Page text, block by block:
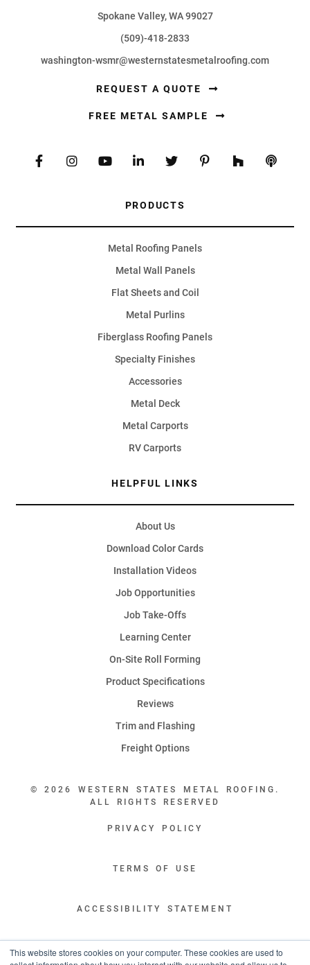
This website stores cookies on your computer. These cookies are used to
Spokane Valley, WA 99027
(509)-418-2833
washington-wsmr@westernstatesmetalroofing.com
REQUEST A QUOTE
FREE METAL SAMPLE
PRODUCTS
Metal Roofing Panels
Metal Wall Panels
Flat Sheets and Coil
Metal Purlins
Fiberglass Roofing Panels
Specialty Finishes
Accessories
Metal Deck
Metal Carports
RV Carports
HELPFUL LINKS
About Us
Download Color Cards
Installation Videos
Job Opportunities
Job Take-Offs
Learning Center
On-Site Roll Forming
Product Specifications
Reviews
Trim and Flashing
Freight Options
© 2026 WESTERN STATES METAL ROOFING.
ALL RIGHTS RESERVED
PRIVACY POLICY
TERMS OF USE
ACCESSIBILITY STATEMENT
LEGAL DISCLAIMERS